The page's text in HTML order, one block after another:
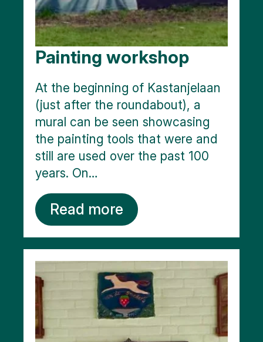
Painting workshop
At the beginning of Kastanjelaan
(just after the roundabout), a
mural can be seen showcasing
the painting tools that were and
still are used over the past 100
years. On…
Read more